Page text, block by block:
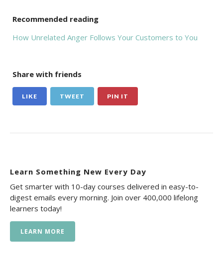
Recommended reading
How Unrelated Anger Follows Your Customers to You
Share with friends
LIKE TWEET PIN IT
Learn Something New Every Day
Get smarter with 10-day courses delivered in easy-to-
digest emails every morning. Join over 400,000 lifelong
learners today!
LEARN MORE